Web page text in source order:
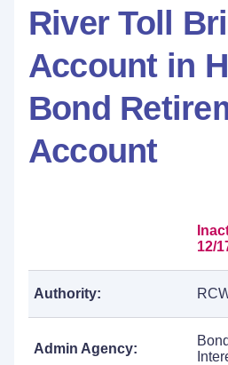
River Toll
Account in
Bond
Account
12/
Authority:
Admin Agency: